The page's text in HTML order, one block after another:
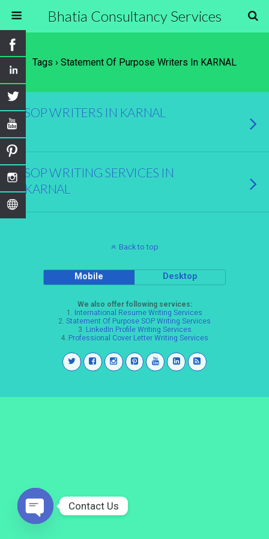
Bhatia Consultancy Services
Tags › Statement Of Purpose Writers In KARNAL
SOP WRITERS IN KARNAL
SOP WRITING SERVICES IN
KARNAL
Back to top
Mobile Desktop
We also offer following services:
1. International Resume Writing Services
2. Statement Of Purpose SOP Writing Services
3. LinkedIn Profile Writing Services
4. Professional Cover Letter Writing Services
Contact Us